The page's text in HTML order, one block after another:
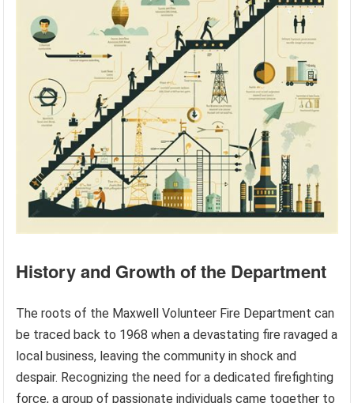
History and Growth of the Department
The roots of the Maxwell Volunteer Fire Department can
be traced back to 1968 when a devastating fire ravaged a
local business, leaving the community in shock and
despair. Recognizing the need for a dedicated firefighting
force, a group of passionate individuals came together to